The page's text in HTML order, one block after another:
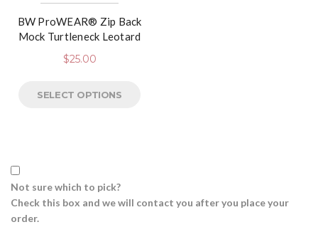
BW ProWEAR® Zip Back
Mock Turtleneck Leotard
$25.00
SELECT OPTIONS
Not sure which to pick?
Check this box and we will contact you after you place your
order.